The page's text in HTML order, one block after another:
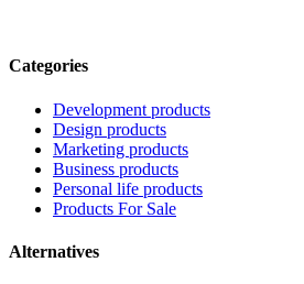
Categories
Development products
Design products
Marketing products
Business products
Personal life products
Products For Sale
Alternatives